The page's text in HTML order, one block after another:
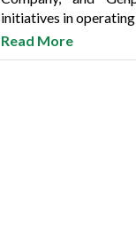
initiatives in
frameworks, process
strategy.
Read More